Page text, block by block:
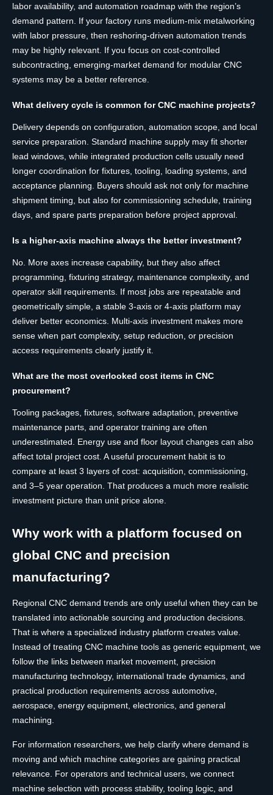
labor availability, and automation roadmap with the region’s
demand pattern. If your factory runs medium-mix metalworking
with labor pressure, then reshoring-driven automation trends
may be highly relevant. If you focus on cost-controlled
subcontracting, emerging-market demand for modular CNC
systems may be a better reference.
What delivery cycle is common for CNC machine projects?
Delivery depends on configuration, automation scope, and local
service preparation. Standard machine supply may fit shorter
lead windows, while integrated production cells usually need
longer coordination for fixtures, tooling, loading systems, and
acceptance planning. Buyers should ask not only for machine
shipment timing, but also for commissioning schedule, training
days, and spare parts preparation before project approval.
Is a higher-axis machine always the better investment?
No. More axes increase capability, but they also affect
programming, fixturing strategy, maintenance complexity, and
operator skill requirements. If most jobs are repeatable and
geometrically simple, a stable 3-axis or 4-axis platform may
deliver better economics. Multi-axis investment makes more
sense when part complexity, setup reduction, or precision
access requirements clearly justify it.
What are the most overlooked cost items in CNC
procurement?
Tooling packages, fixtures, software adaptation, preventive
maintenance parts, and operator training are often
underestimated. Energy use and floor layout changes can also
affect total project cost. A useful procurement habit is to
compare at least 3 layers of cost: acquisition, commissioning,
and 3–5 year operation. That produces a much more realistic
investment picture than unit price alone.
Why work with a platform focused on
global CNC and precision
manufacturing?
Regional CNC demand trends are only useful when they can be
translated into actionable sourcing and production decisions.
That is where a specialized industry platform creates value.
Instead of treating CNC machine tools as generic equipment, we
follow the links between market movement, precision
manufacturing technology, international trade dynamics, and
practical production requirements across automotive,
aerospace, energy equipment, electronics, and general
machining.
For information researchers, we help clarify where demand is
moving and which machine categories are gaining practical
relevance. For operators and technical users, we connect
machine selection with process stability, tooling logic, and